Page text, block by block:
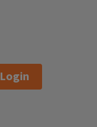
Login